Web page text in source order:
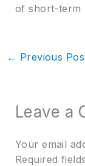
of short-term
← Previous
Leave a
Your email
Required